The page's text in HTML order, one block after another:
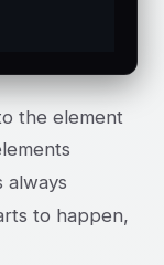
the element
always
to happen,